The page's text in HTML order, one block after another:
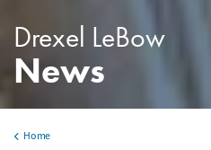
Drexel LeBow
News
Home